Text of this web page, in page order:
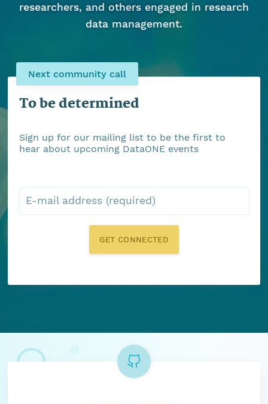
researchers, and others engaged in research
data management.
Next community call
To be determined
Sign up for our mailing list to be the first to
hear about upcoming DataONE events
E-mail address (required)
GET CONNECTED